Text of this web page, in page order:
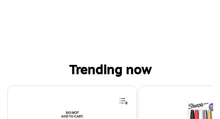
Trending now
Page 1 of 4